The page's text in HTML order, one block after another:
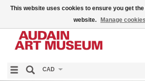
CAD
This website uses cookies to ensure you get
website.
Manage cookies